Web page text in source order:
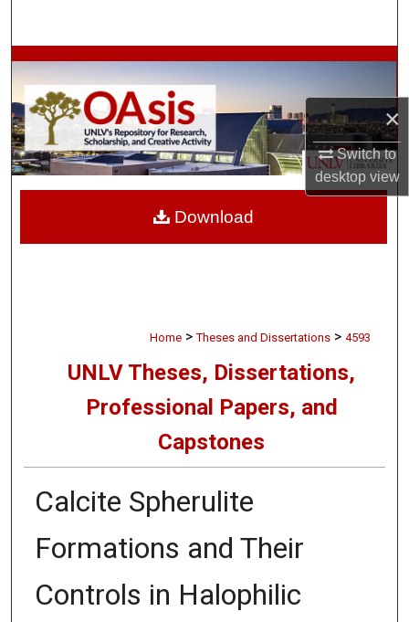
×
Switch to
desktopview
Browse Collections
My Account
About
Digital Commons Network™
Home > Theses and Dissertations > 4593
UNLV Theses, Dissertations,
Professional Papers, and
Capstones
Calcite Spherulite
Formations and Their
Controls in Halophilic
Download